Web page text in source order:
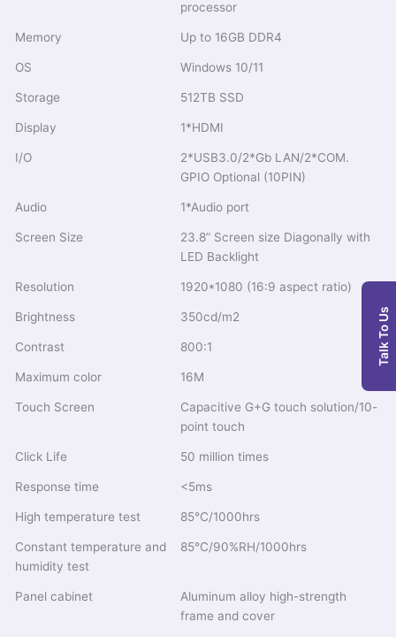
Talk To Us
processor
Memory Up to 16GB DDR4
OS Windows 10/11
Storage 512TB SSD
Display 1*HDMI
I/O
2*USB3.0/2*Gb LAN/2*COM.
GPIO Optional (10PIN)
Audio 1*Audio port
Screen Size
23.8” Screen size Diagonally with
LED Backlight
Resolution 1920*1080 (16:9 aspect ratio)
Brightness 350cd/m2
Contrast 800:1
Maximum color 16M
Touch Screen
Capacitive G+G touch solution/10-
point touch
Click Life 50 million times
Response time <5ms
High temperature test 85℃/1000hrs
Constant temperature and
humidity test
85℃/90%RH/1000hrs
Panel cabinet
Aluminum alloy high-strength
frame and cover